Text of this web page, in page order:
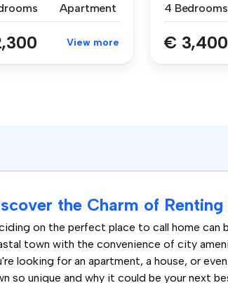
Apartment
View more
4 Bedrooms
€ 3,400
the Charm of Renting
on the perfect place to call home
town with the convenience of city
looking for an apartment, a house, or
so unique and why it could be your next